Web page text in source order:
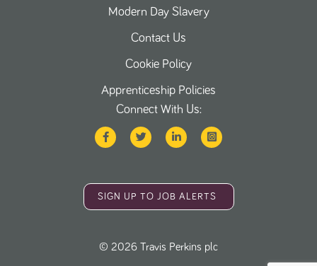
Modern Day Slavery
Contact Us
Cookie Policy
Apprenticeship Policies
Connect With Us:
SIGN UP TO JOB ALERTS
© 2026 Travis Perkins plc